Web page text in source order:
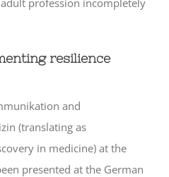
resilience
and
(translating as
in medicine) at the
presented at the German